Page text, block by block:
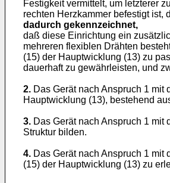
Festigkeit vermittelt, um letzterer
rechten Herzkammer befestigt ist,
dadurch gekennzeichnet,
daß diese Einrichtung ein
mehreren flexiblen Drähten
(15) der Hauptwicklung (13) zu
dauerhaft zu gewährleisten, und
2. Das Gerät nach Anspruch 1
Hauptwicklung (13), bestehend
3. Das Gerät nach Anspruch 1
Struktur bilden.
4. Das Gerät nach Anspruch 1
(15) der Hauptwicklung (13) zu